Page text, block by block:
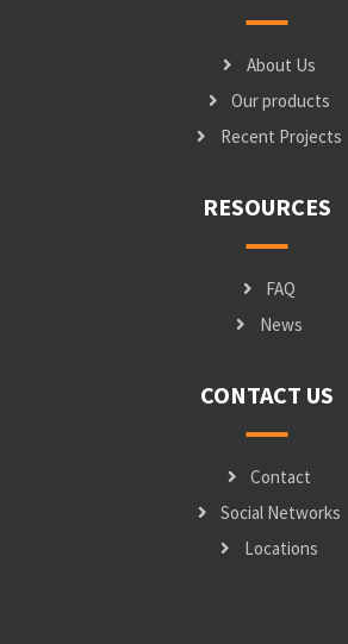
About Us
Our products
Recent Projects
RESOURCES
FAQ
News
CONTACT US
Contact
Social Networks
Locations